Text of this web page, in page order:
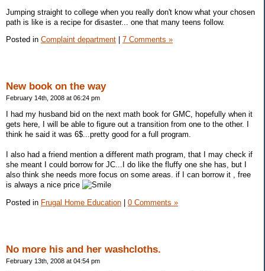
Jumping straight to college when you really don't know what your chosen
path is like is a recipe for disaster... one that many teens follow.
Posted in Complaint department 7 Comments »
New book on the way
February 14th, 2008 at 06:24 pm
I had my husband bid on the next math book for GMC, hopefully when it
gets here, I will be able to figure out a transition from one to the other. I
think he said it was 6$...pretty good for a full program.
I also had a friend mention a different math program, that I may check if
she meant I could borrow for JC...I do like the fluffy one she has, but I
also think she needs more focus on some areas. if I can borrow it , free
is always a nice price
Posted in Frugal Home Education 0 Comments »
No more his and her washcloths.
February 13th, 2008 at 04:54 pm